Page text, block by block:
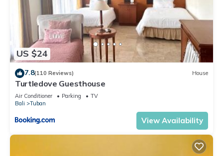
US $24
7.8(110 Reviews) House
Turtledove Guesthouse
Air Conditioner Parking
TV
Bali
Tuban
View Availability